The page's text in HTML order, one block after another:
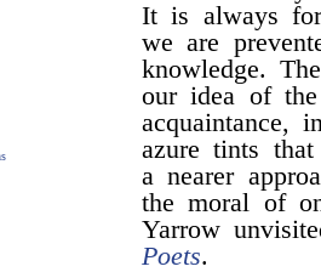
It is always
we are
knowledge.
our idea of the
acquaintance,
azure tints
a nearer
the moral of
Yarrow
Poets.